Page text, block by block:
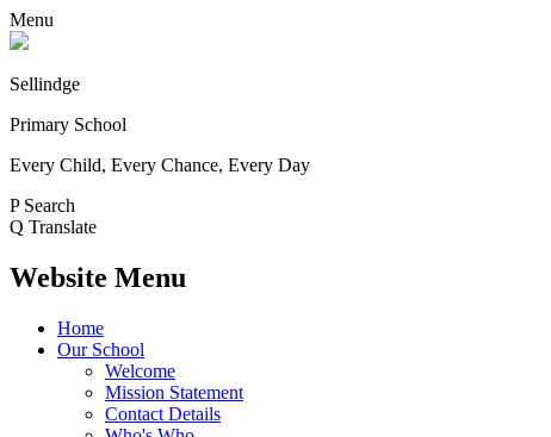
Menu
Sellindge
Primary School
Every Child, Every Chance, Every Day
P Search
Q Translate
Website Menu
Home
Our School
Welcome
Mission Statement
Contact Details